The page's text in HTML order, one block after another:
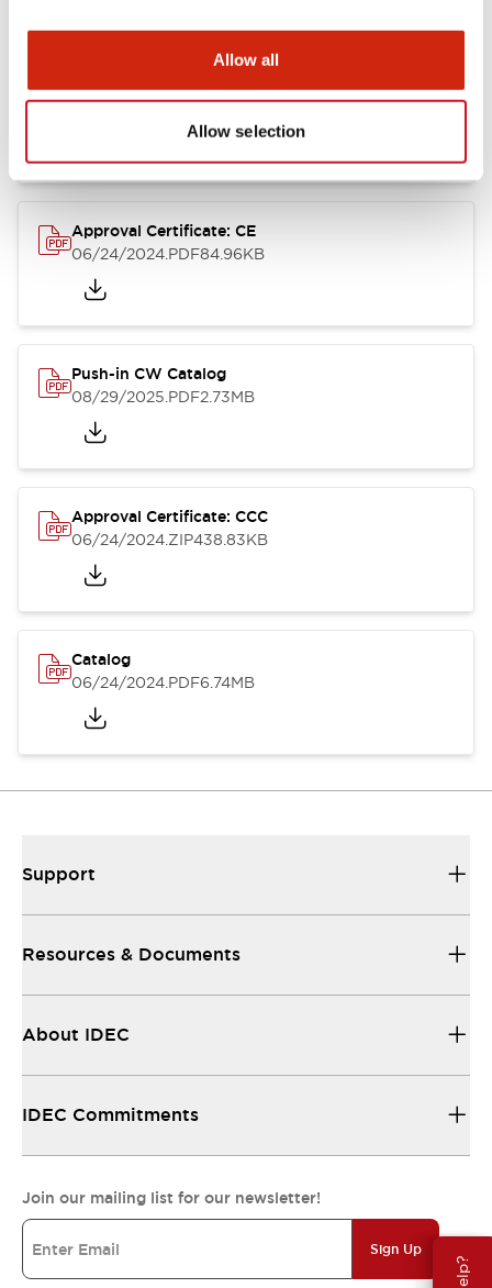
Allow all
Allow selection
CW Series Brochure
Approval Certificate: CE
06/24/2024.PDF84.96KB
Push-in CW Catalog
08/29/2025.PDF2.73MB
Approval Certificate: CCC
06/24/2024.ZIP438.83KB
Catalog
06/24/2024.PDF6.74MB
Support
Resources & Documents
About IDEC
IDEC Commitments
Join our mailing list for our newsletter!
Sign Up